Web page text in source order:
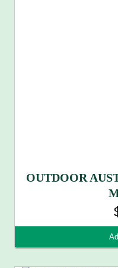
OUTDOOR